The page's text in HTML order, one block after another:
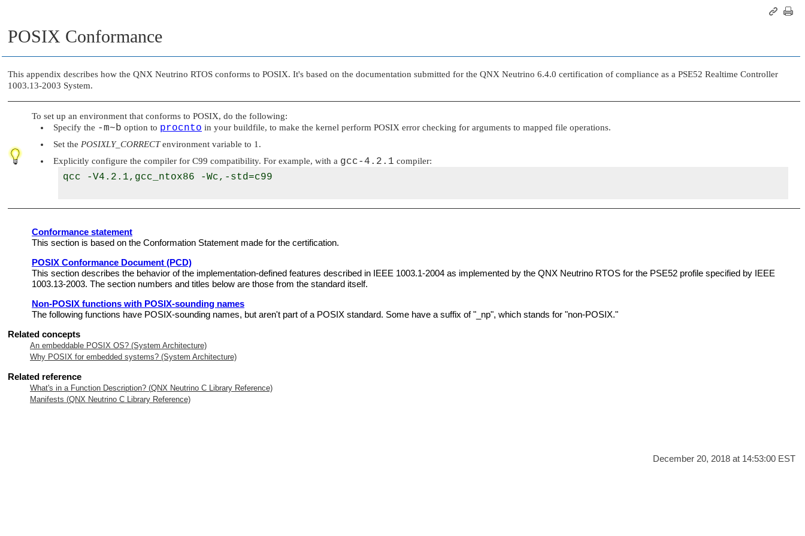
POSIX Conformance
This appendix describes how the QNX Neutrino RTOS conforms to POSIX. It's based on the documentation submitted for the QNX Neutrino 6.4.0 certification of compliance as a PSE52 Realtime Controller
1003.13-2003 System.
To set up an environment that conforms to POSIX, do the following:
Specify the -m~b option to procnto in your buildfile, to make the kernel perform POSIX error checking for arguments to mapped file operations.
Set the POSIXLY_CORRECTenvironment variable to 1.
Explicitly configure the compiler for C99 compatibility. For example, with a gcc-4.2.1 compiler:
qcc -V4.2.1,gcc_ntox86 -Wc,-std=c99
Conformance statement
This section is based on the Conformation Statement made for the certification.
POSIX Conformance Document (PCD)
This section describes the behavior of the implementation-defined features described in IEEE 1003.1-2004 as implemented by the QNX Neutrino RTOS for the PSE52 profile specified by IEEE
1003.13-2003. The section numbers and titles below are those from the standard itself.
Non-POSIX functions with POSIX-sounding names
The following functions have POSIX-sounding names, but aren't part of a POSIX standard. Some have a suffix of"_np", which stands for "non-POSIX."
Related concepts
An embeddable POSIX OS? (System Architecture)
Why POSIX for embedded systems? (System Architecture)
Related reference
What's in a Function Description? (QNX Neutrino C Library Reference)
Manifests (QNX Neutrino C Library Reference)
December 20, 2018 at 14:53:00 EST